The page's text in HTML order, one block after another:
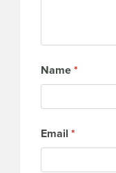
Name *
Email *